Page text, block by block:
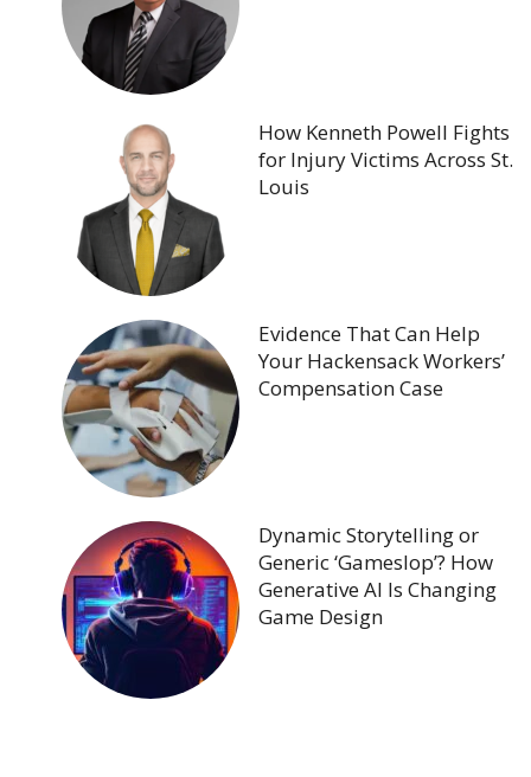
How Kenneth Powell Fights
for Injury Victims Across St.
Louis
Evidence That Can Help
Your Hackensack Workers’
Compensation Case
Dynamic Storytelling or
Generic ‘Gameslop’? How
Generative AI Is Changing
Game Design